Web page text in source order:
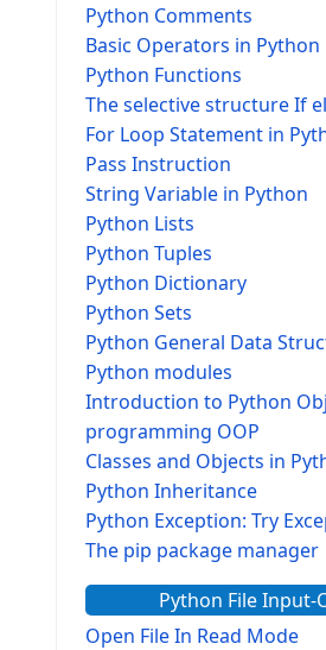
Python Comments
Basic Operators in Python
Python Functions
The selective structure If
For Loop Statement in
Pass Instruction
String Variable in Python
Python Lists
Python Tuples
Python Dictionary
Python Sets
Python General Data
Python modules
Introduction to Python
programming OOP
Classes and Objects in
Python Inheritance
Python Exception: Try
The pip package manager
Python File
Open File In Read Mode